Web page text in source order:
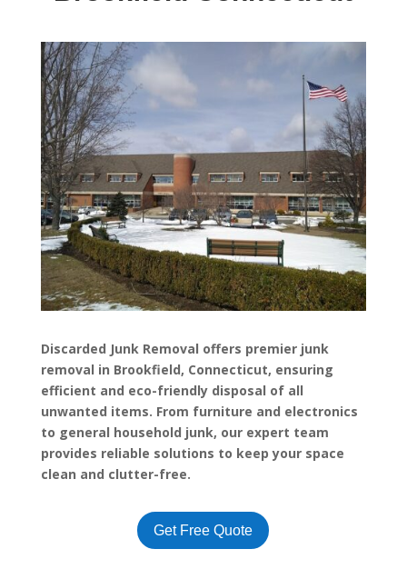
Discarded Junk Removal offers premier junk
removal in Brookfield, Connecticut, ensuring
efficient and eco-friendly disposal of all
unwanted items. From furniture and electronics
to general household junk, our expert team
provides reliable solutions to keep your space
clean and clutter-free.
Get Free Quote